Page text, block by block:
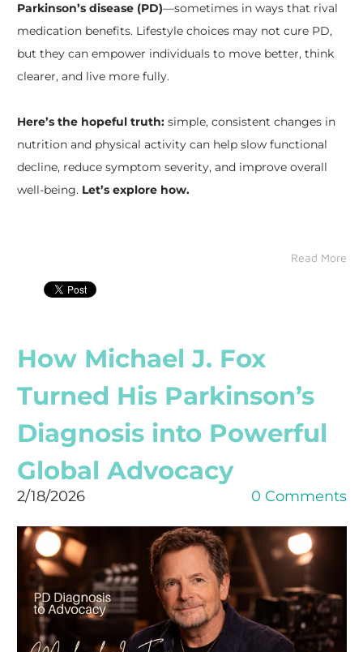
Parkinson’s disease (PD)—sometimes in ways that rival
medication benefits. Lifestyle choices may not cure PD,
but they can empower individuals to move better, think
clearer, and live more fully.
Here’s the hopeful truth:simple, consistent changes in
nutrition and physical activity can help slow functional
decline, reduce symptom severity, and improve overall
well-being. Let’s explore how.
Read More
How Michael J. Fox
Turned His Parkinson’s
Diagnosis into Powerful
Global Advocacy
2/18/2026 0 Comments